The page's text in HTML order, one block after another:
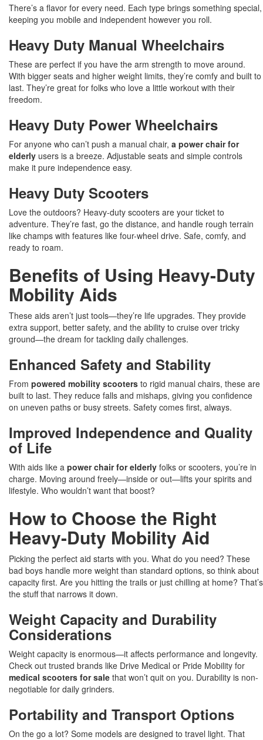
There’s a flavor for every need. Each type brings something special,
keeping you mobile and independent however you roll.
Heavy Duty Manual Wheelchairs
These are perfect if you have the arm strength to move around.
With bigger seats and higher weight limits, they’re comfy and built to
last. They’re great for folks who love a little workout with their
freedom.
Heavy Duty Power Wheelchairs
For anyone who can’t push a manual chair, a power chair for
elderly users is a breeze. Adjustable seats and simple controls
make it pure independence easy.
Heavy Duty Scooters
Love the outdoors? Heavy-duty scooters are your ticket to
adventure. They’re fast, go the distance, and handle rough terrain
like champs with features like four-wheel drive. Safe, comfy, and
ready to roam.
Benefits of Using Heavy-Duty
Mobility Aids
These aids aren’t just tools—they’re life upgrades. They provide
extra support, better safety, and the ability to cruise over tricky
ground—the dream for tackling daily challenges.
Enhanced Safety and Stability
From powered mobility scooters to rigid manual chairs, these are
built to last. They reduce falls and mishaps, giving you confidence
on uneven paths or busy streets. Safety comes first, always.
Improved Independence and Quality
of Life
With aids like a power chair for elderly folks or scooters, you’re in
charge. Moving around freely—inside or out—lifts your spirits and
lifestyle. Who wouldn’t want that boost?
How to Choose the Right
Heavy-Duty Mobility Aid
Picking the perfect aid starts with you. What do you need? These
bad boys handle more weight than standard options, so think about
capacity first. Are you hitting the trails or just chilling at home? That’s
the stuff that narrows it down.
Weight Capacity and Durability
Considerations
Weight capacity is enormous—it affects performance and longevity.
Check out trusted brands like Drive Medical or Pride Mobility for
medical scooters for sale that won’t quit on you. Durability is non-
negotiable for daily grinders.
Portability and Transport Options
On the go a lot? Some models are designed to travel light. That